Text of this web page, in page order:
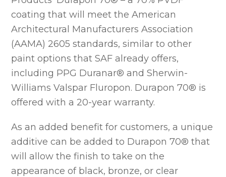
coating that will meet the American
Architectural Manufacturers Association
(AAMA) 2605 standards, similar to other
paint options that SAF already offers,
including PPG Duranar® and Sherwin-
Williams Valspar Fluropon. Durapon 70® is
offered with a 20-year warranty.
As an added benefit for customers, a unique
additive can be added to Durapon 70® that
will allow the finish to take on the
appearance of black, bronze, or clear